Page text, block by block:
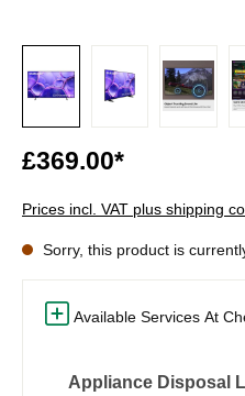
£369.00*
Prices incl. VAT plus shipping
Sorry, this product is
Available Services At
Appliance Disposal